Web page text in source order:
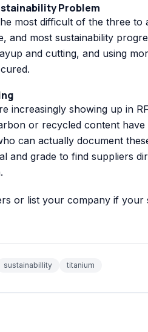
Problem
most difficult of the three
and most sustainability
and cutting, and using
increasingly showing up in
or recycled content have
can actually document
and grade to find suppliers
or list your company if your
sustainabillity titanium